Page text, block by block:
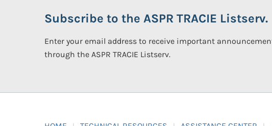
Subscribe to the ASPR TRACIE Listserv.
Enter your email address to receive important
through the ASPR TRACIE Listserv.